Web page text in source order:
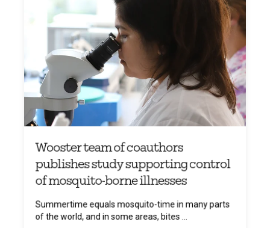
Wooster team of coauthors
publishes study supporting control
of mosquito-borne illnesses
Summertime equals mosquito-time in many parts
of the world, and in some areas, bites ...